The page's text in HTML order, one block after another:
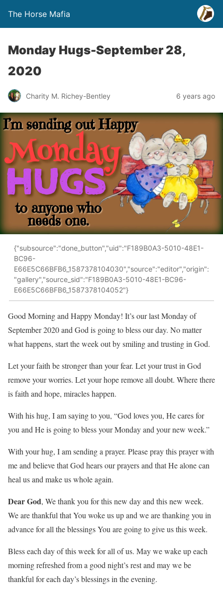
The Horse Mafia
Monday Hugs-September 28,
2020
Charity M. Richey-Bentley 6 years ago
{"subsource":"done_button","uid":"F189B0A3-5010-48E1-
BC96-
E66E5C66BFB6_1587378104030","source":"editor","origin":
"gallery","source_sid":"F189B0A3-5010-48E1-BC96-
E66E5C66BFB6_1587378104052"}
Good Morning and Happy Monday! It’s our last Monday of
September 2020 and God is going to bless our day. No matter
what happens, start the week out by smiling and trusting in God.
Let your faith be stronger than your fear. Let your trust in God
remove your worries. Let your hope remove all doubt. Where there
is faith and hope, miracles happen.
With his hug, I am saying to you, “God loves you, He cares for
you and He is going to bless your Monday and your new week.”
With your hug, I am sending a prayer. Please pray this prayer with
me and believe that God hears our prayers and that He alone can
heal us and make us whole again.
Dear God, We thank you for this new day and this new week.
We are thankful that You woke us up and we are thanking you in
advance for all the blessings You are going to give us this week.
Bless each day of this week for all of us. May we wake up each
morning refreshed from a good night’s rest and may we be
thankful for each day’s blessings in the evening.